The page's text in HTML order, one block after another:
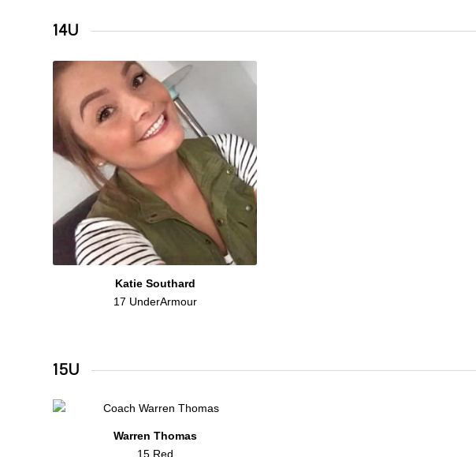
14U
Katie Southard
17 UnderArmour
15U
Warren Thomas
15 Red